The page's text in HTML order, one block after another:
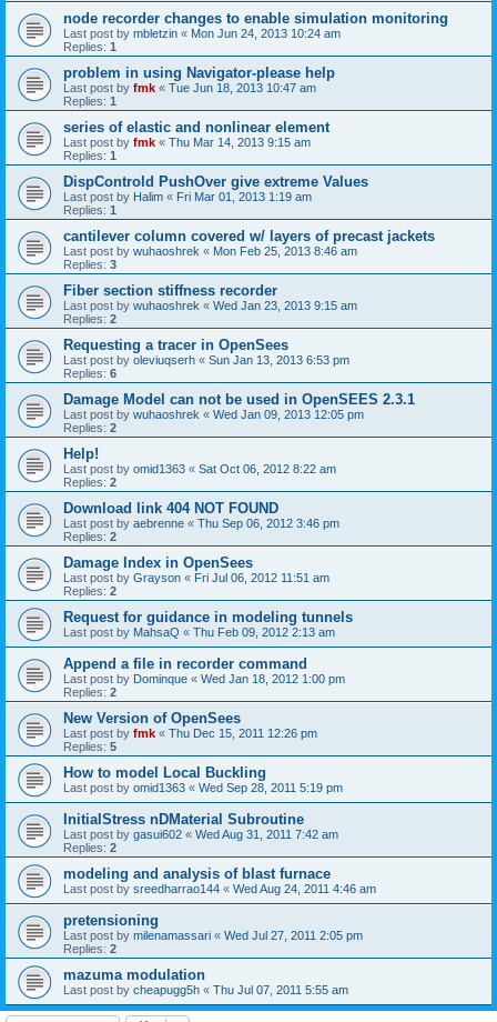
node recorder changes to enable simulation monitoring
Last post by mbletzin « Mon Jun 24, 2013 10:24 am
Replies: 1
problem in using Navigator-please help
Last post by fmk « Tue Jun 18, 2013 10:47 am
Replies: 1
series of elastic and nonlinear element
Last post by fmk « Thu Mar 14, 2013 9:15 am
Replies: 1
DispControld PushOver give extreme Values
Last post by Halim « Fri Mar 01, 2013 1:19 am
Replies: 1
cantilever column covered w/ layers of precast jackets
Last post by wuhaoshrek « Mon Feb 25, 2013 8:46 am
Replies: 3
Fiber section stiffness recorder
Last post by wuhaoshrek « Wed Jan 23, 2013 9:15 am
Replies: 2
Requesting a tracer in OpenSees
Last post by oleviuqserh « Sun Jan 13, 2013 6:53 pm
Replies: 6
Damage Model can not be used in OpenSEES 2.3.1
Last post by wuhaoshrek « Wed Jan 09, 2013 12:05 pm
Replies: 2
Help!
Last post by omid1363 « Sat Oct 06, 2012 8:22 am
Replies: 2
Download link 404 NOT FOUND
Last post by aebrenne « Thu Sep 06, 2012 3:46 pm
Replies: 2
Damage Index in OpenSees
Last post by Grayson « Fri Jul 06, 2012 11:51 am
Replies: 2
Request for guidance in modeling tunnels
Last post by MahsaQ « Thu Feb 09, 2012 2:13 am
Append a file in recorder command
Last post by Dominque « Wed Jan 18, 2012 1:00 pm
Replies: 2
New Version of OpenSees
Last post by fmk « Thu Dec 15, 2011 12:26 pm
Replies: 5
How to model Local Buckling
Last post by omid1363 « Wed Sep 28, 2011 5:19 pm
InitialStress nDMaterial Subroutine
Last post by gasui602 « Wed Aug 31, 2011 7:42 am
Replies: 2
modeling and analysis of blast furnace
Last post by sreedharrao144 « Wed Aug 24, 2011 4:46 am
pretensioning
Last post by milenamassari « Wed Jul 27, 2011 2:05 pm
Replies: 2
mazuma modulation
Last post by cheapugg5h « Thu Jul 07, 2011 5:55 am